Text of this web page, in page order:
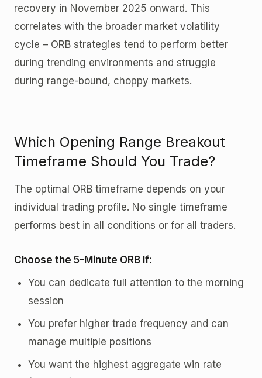
recovery in November 2025 onward. This
correlates with the broader market volatility
cycle – ORB strategies tend to perform better
during trending environments and struggle
during range-bound, choppy markets.
Which Opening Range Breakout
Timeframe Should You Trade?
The optimal ORB timeframe depends on your
individual trading profile. No single timeframe
performs best in all conditions or for all traders.
Choose the 5-Minute ORB If:
You can dedicate full attention to the morning
session
You prefer higher trade frequency and can
manage multiple positions
You want the highest aggregate win rate